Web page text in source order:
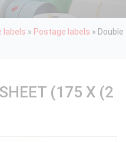
labels » Postage labels » Double
(175 X (2